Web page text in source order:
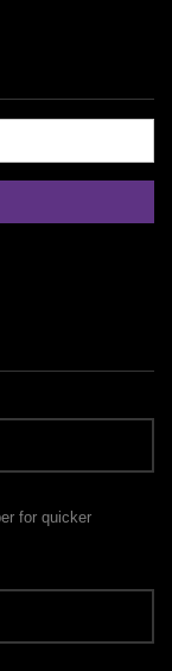
for quicker